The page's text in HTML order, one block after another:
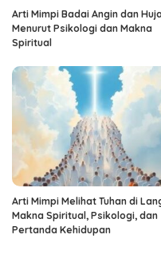
Arti Mimpi Badai Angin dan
Menurut Psikologi dan Makna
Spiritual
Arti Mimpi Melihat Tuhan di
Makna Spiritual, Psikologi, dan
Pertanda Kehidupan